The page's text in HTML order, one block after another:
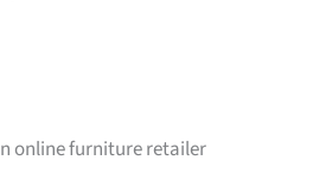
online furniture retailer